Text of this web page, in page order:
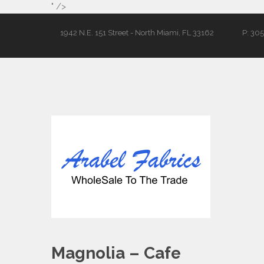
" />
1942 N.E. 151 Street - North Miami, FL 33162 P:
Magnolia – Cafe